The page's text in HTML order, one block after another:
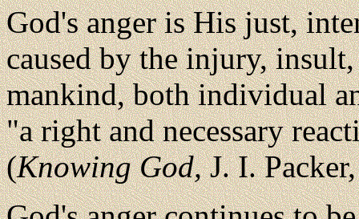
God's anger is His just,
caused by the injury,
mankind, both individual
"a right and necessary
(Knowing God,J. I.